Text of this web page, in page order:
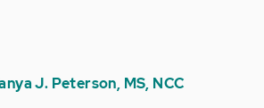
J. Peterson, MS, NCC